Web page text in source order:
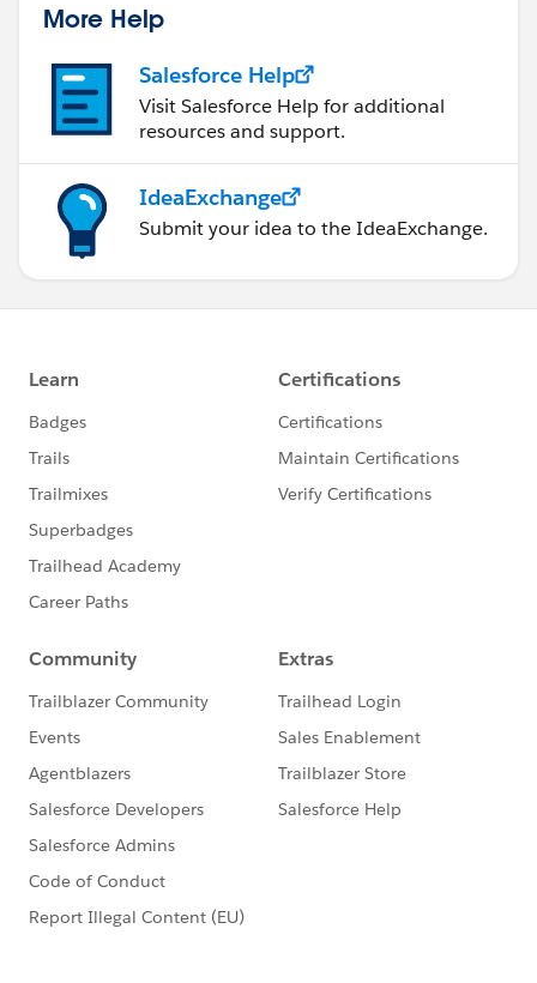
More Help
Salesforce Help
Visit Salesforce Help for additional
resources and support.
IdeaExchange
Submit your idea to the IdeaExchange.